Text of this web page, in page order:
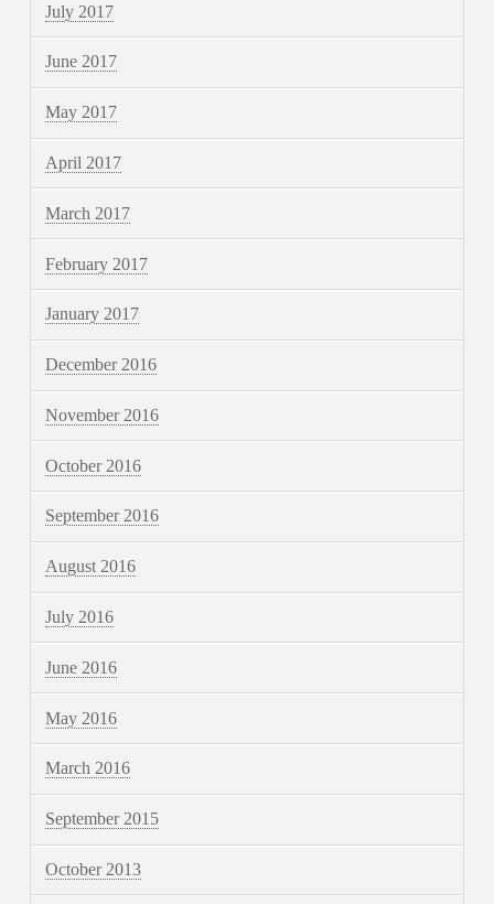
July 2017
June 2017
May 2017
April 2017
March 2017
February 2017
January 2017
December 2016
November 2016
October 2016
September 2016
August 2016
July 2016
June 2016
May 2016
March 2016
September 2015
October 2013